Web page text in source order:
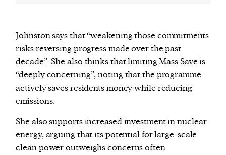
Johnston says that “weakening those commitments
risks reversing progress made over the past
decade”. She also thinks that limiting Mass Save is
“deeply concerning”, noting that the programme
actively saves residents money while reducing
emissions.
She also supports increased investment in nuclear
energy, arguing that its potential for large-scale
clean power outweighs concerns often